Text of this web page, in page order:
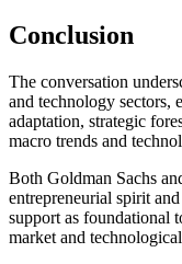
Conclusion
The conversation
and technology sectors,
adaptation, strategic
macro trends and
Both Goldman Sachs
entrepreneurial spirit
support as foundational
market and